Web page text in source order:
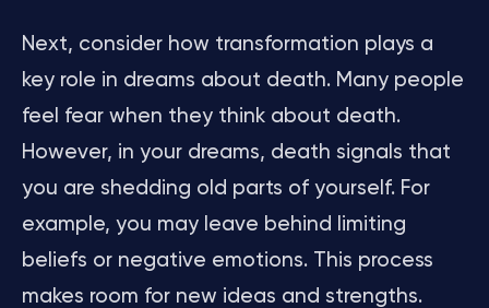
Next, consider how transformation plays a
key role in dreams about death. Many people
feel fear when they think about death.
However, in your dreams, death signals that
you are shedding old parts of yourself. For
example, you may leave behind limiting
beliefs or negative emotions. This process
makes room for new ideas and strengths.